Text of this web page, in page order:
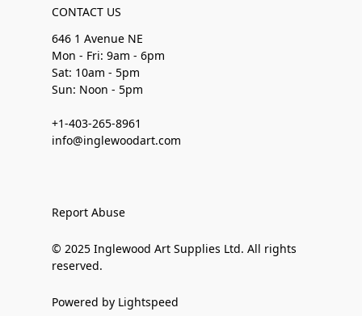
CONTACT US
646 1 Avenue NE
Mon - Fri: 9am - 6pm
Sat: 10am - 5pm
Sun: Noon - 5pm
+1-403-265-8961
info@inglewoodart.com
Report Abuse
© 2025 Inglewood Art Supplies Ltd. All rights
reserved.
Powered by Lightspeed